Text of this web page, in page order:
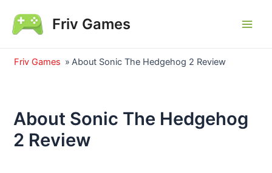
content
Friv Games
Friv Games » About Sonic The Hedgehog 2 Review
About Sonic The Hedgehog
2 Review